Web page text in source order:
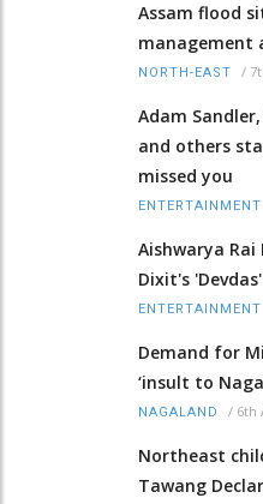
Assam flood
management
NORTH-EAST /
Adam
and others
missed you
ENTERTAINMENT
Aishwarya Rai
Dixit's
ENTERTAINMENT
Demand for
‘insult to Naga
NAGALAND / 6th
Northeast
Tawang